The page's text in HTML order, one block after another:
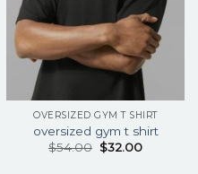
OVERSIZED GYM T SHIRT
oversized gym t shirt
$54.00 $32.00